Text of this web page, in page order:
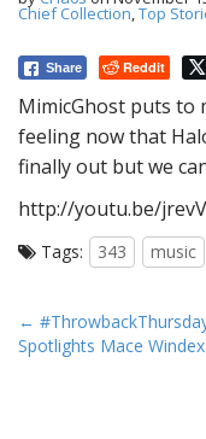
Chief Collection,Top
Share Reddit
MimicGhost puts to
feeling now that
finally out but we
http://youtu.be/
Tags: 343 music
P
o
←
Spotlights Mace Windex